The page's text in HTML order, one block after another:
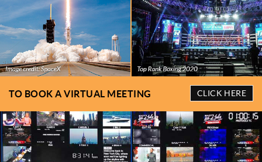
TO BOOK A VIRTUAL MEETING CLICK HERE